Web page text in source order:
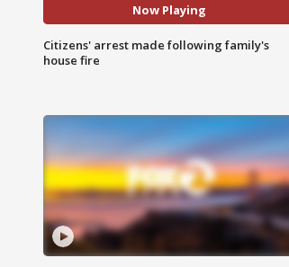
Now Playing
Citizens' arrest made following family's
house fire